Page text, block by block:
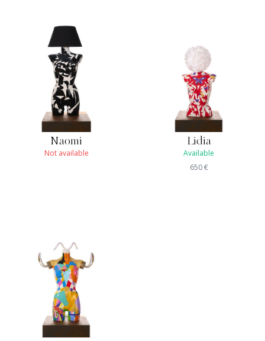
Naomi
Not available
Lidia
Available
650€